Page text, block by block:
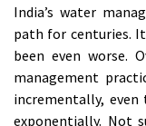
India’s water
path for centuries.
been even worse.
management
incrementally,
exponentially. Not